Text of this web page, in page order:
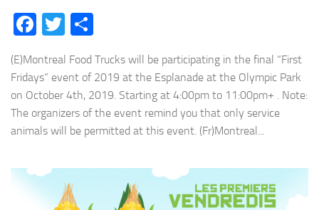
Facebook
Twitter
(E)Montreal Food Trucks will be participating in the final “First
Fridays” event of 2019 at the Esplanade at the Olympic Park
on October 4th, 2019. Starting at 4:00pm to 11:00pm+ . Note:
The organizers of the event remind you that only service
animals will be permitted at this event. (Fr)Montreal...